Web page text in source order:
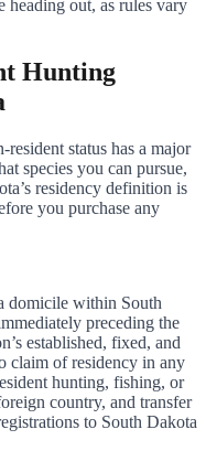
heading out, as rules vary
Hunting
status has a major
species you can pursue,
residency definition is
you purchase any
domicile within South
preceding the
established, fixed, and
claim of residency in any
hunting, fishing, or
country, and transfer
to South Dakota